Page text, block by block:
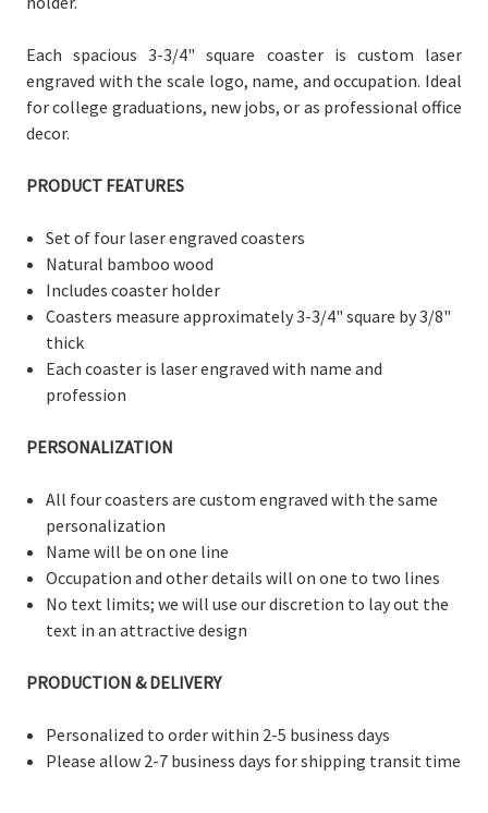
Each spacious 3-3/4" square coaster is custom laser
engraved with the scale logo, name, and occupation. Ideal
for college graduations, new jobs, or as professional office
decor.
PRODUCT FEATURES
Set of four laser engraved coasters
Natural bamboo wood
Includes coaster holder
Coasters measureapproximately 3-3/4" square by 3/8"
thick
Each coaster is laser engraved with name and
profession
PERSONALIZATION
All four coasters are custom engraved with the same
personalization
Name will be on one line
Occupation and other details will on one to two lines
No text limits; we will use our discretion to lay out the
text in an attractive design
PRODUCTION & DELIVERY
Personalized to order within 2-5 business days
Please allow 2-7 business days for shipping transit time